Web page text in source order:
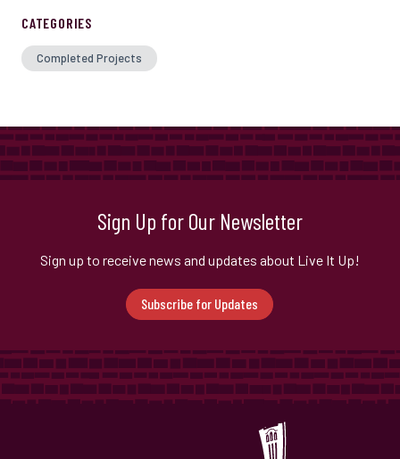
CATEGORIES
Completed Projects
Sign Up for Our Newsletter
Sign up to receive news and updates about Live It Up!
Subscribe for Updates